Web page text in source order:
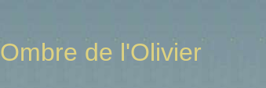
L'Ombre de l'Olivier